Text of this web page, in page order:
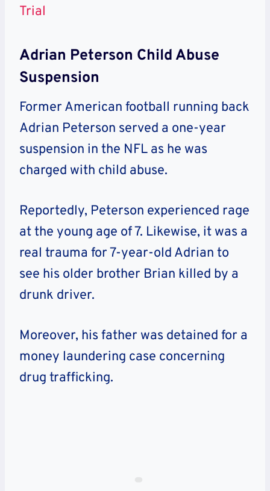
Trial
Adrian Peterson Child Abuse
Suspension
Former American football running back
Adrian Peterson served a one-year
suspension in the NFL as he was
charged with child abuse.
Reportedly, Peterson experienced rage
at the young age of 7. Likewise, it was a
real trauma for 7-year-old Adrian to
see his older brother Brian killed by a
drunk driver.
Moreover, his father was detained for a
money laundering case concerning
drug trafficking.